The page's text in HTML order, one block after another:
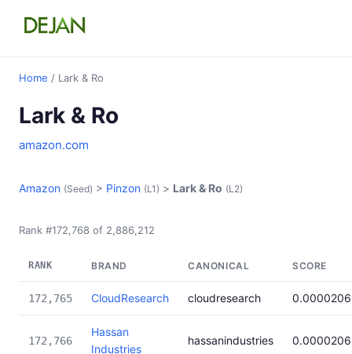
Home / Lark & Ro
Lark & Ro
amazon.com
Amazon (Seed) > Pinzon (L1) > Lark & Ro (L2)
Rank #172,768 of 2,886,212
RANK BRAND CANONICAL SCORE
172,765 CloudResearch cloudresearch 0.0000206
172,766
Hassan
Industries
hassanindustries 0.0000206